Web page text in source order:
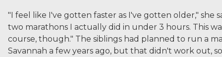
"I feel like I've gotten faster as I've gotten older," she
two marathons I actually did in under 3 hours. This
course, though." The siblings had planned to run a
Savannah a few years ago, but that didn't work out,